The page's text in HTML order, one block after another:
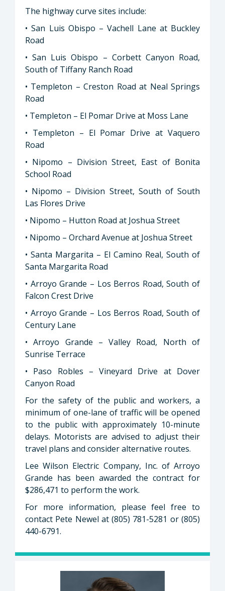
The highway curve sites include:
• San Luis Obispo – Vachell Lane at Buckley
Road
• San Luis Obispo – Corbett Canyon Road,
South of Tiffany Ranch Road
• Templeton – Creston Road at Neal Springs
Road
• Templeton – El Pomar Drive at Moss Lane
• Templeton – El Pomar Drive at Vaquero
Road
• Nipomo – Division Street, East of Bonita
School Road
• Nipomo – Division Street, South of South
Las Flores Drive
• Nipomo – Hutton Road at Joshua Street
• Nipomo – Orchard Avenue at Joshua Street
• Santa Margarita – El Camino Real, South of
Santa Margarita Road
• Arroyo Grande – Los Berros Road, South of
Falcon Crest Drive
• Arroyo Grande – Los Berros Road, South of
Century Lane
• Arroyo Grande – Valley Road, North of
Sunrise Terrace
• Paso Robles – Vineyard Drive at Dover
Canyon Road
For the safety of the public and workers, a
minimum of one-lane of traffic will be opened
to the public with approximately 10-minute
delays. Motorists are advised to adjust their
travel plans and consider alternative routes.
Lee Wilson Electric Company, Inc. of Arroyo
Grande has been awarded the contract for
$286,471 to perform the work.
For more information, please feel free to
contact Pete Newel at (805) 781-5281 or (805)
440-6791.